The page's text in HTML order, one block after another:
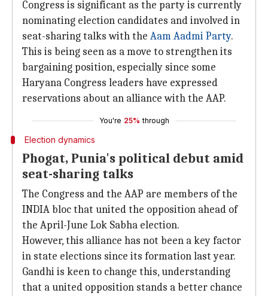
Congress is significant as the party is currently
nominating election candidates and involved in
seat-sharing talks with the AamAadmi Party.
This is being seen as a move to strengthen its
bargaining position, especially since some
Haryana Congress leaders have expressed
reservations about an alliance with the AAP.
You're 25% through
Election dynamics
Phogat, Punia's political debut amid
seat-sharing talks
The Congress and the AAP are members of the
INDIA bloc that united the opposition ahead of
the April-June Lok Sabha election.
However, this alliance has not been a key factor
in state elections since its formation last year.
Gandhi is keen to change this, understanding
that a united opposition stands a better chance